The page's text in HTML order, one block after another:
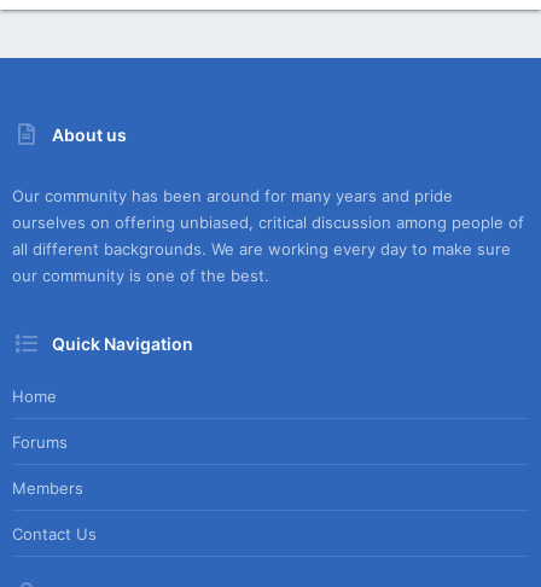
About us
Our community has been around for many years and pride
ourselves on offering unbiased, critical discussion among people of
all different backgrounds. We are working every day to make sure
our community is one of the best.
Quick Navigation
Home
Forums
Members
Contact Us